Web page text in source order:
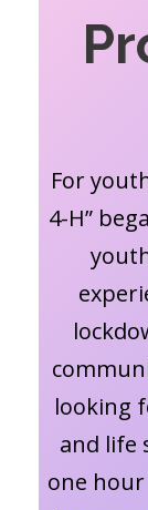
For
4-H”
looking
and life
one